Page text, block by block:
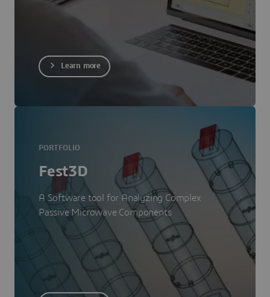
Learn more
PORTFOLIO
Fest3D
A Software tool for Analyzing Complex
Passive Microwave Components